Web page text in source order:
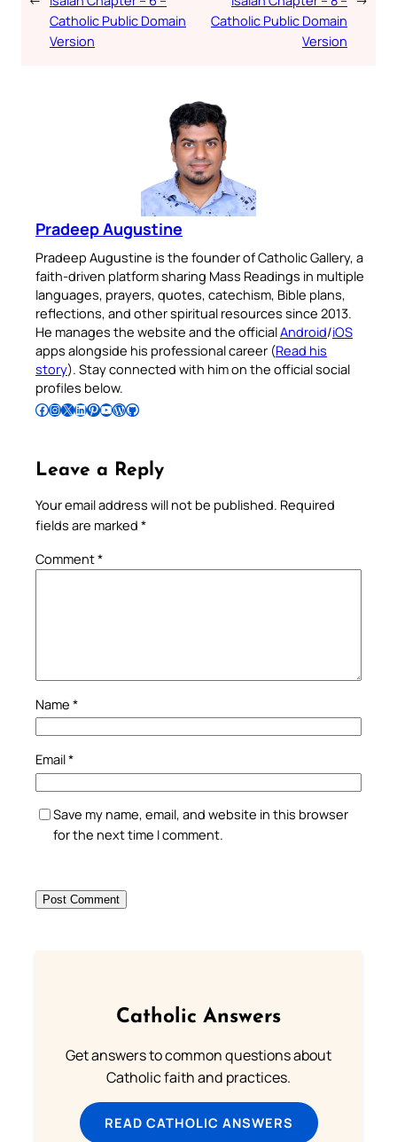
Catholic Public Domain
Version
Catholic Public Domain
Version
Pradeep Augustine
Pradeep Augustine is the founder of Catholic Gallery, a
faith-driven platform sharing Mass Readings in multiple
languages, prayers, quotes, catechism, Bible plans,
reflections, and other spiritual resources since 2013.
He manages the website and the officialAndroid/iOS
apps alongside his professional career (Read his
story). Stay connected with him on the official social
profiles below.
Follow Pradeep on Facebook Follow Pradeep on InstagramFollow Pradeep on X Follow Pradeep on LinkedIn Follow Pradeep on Pinterest Subscribe to Pradeep’s Youtube Channel Follow Pradeep on WordPress Follow Pradeep on GitHub
Leave a Reply
Your email address will not be published. Required
fields are marked *
Comment*
Name *
Email*
Save my name, email, and website in this browser
for the next time I comment.
Catholic Answers
Get answers to common questions about
Catholic faith and practices.
READ CATHOLIC ANSWERS